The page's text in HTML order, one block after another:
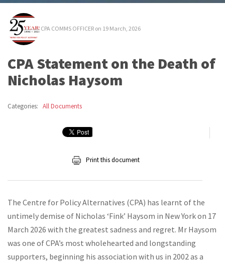
CPA COMMS OFFICER on 19 March, 2026
CPA Statement on the Death of
Nicholas Haysom
Categories: All Documents
Print this document
The Centre for Policy Alternatives (CPA) has learnt of the
untimely demise of Nicholas ‘Fink’ Haysom in New York on 17
March 2026 with the greatest sadness and regret. Mr Haysom
was one of CPA’s most wholehearted and longstanding
supporters, beginning his association with us in 2002 as a